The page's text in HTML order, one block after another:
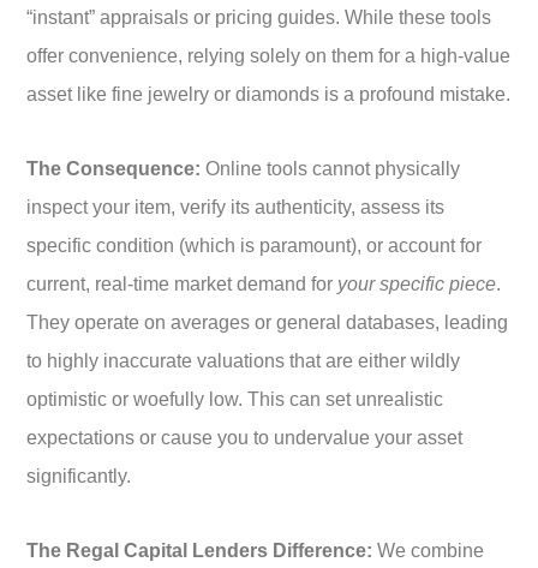
“instant” appraisals or pricing guides. While these tools
offer convenience, relying solely on them for a high-value
asset like fine jewelry or diamonds is a profound mistake.
The Consequence: Online tools cannot physically
inspect your item, verify its authenticity, assess its
specific condition (which is paramount), or account for
current, real-time market demand for your specific piece.
They operate on averages or general databases, leading
to highly inaccurate valuations that are either wildly
optimistic or woefully low. This can set unrealistic
expectations or cause you to undervalue your asset
significantly.
The Regal Capital Lenders Difference: We combine